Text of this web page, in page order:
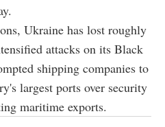
Ukraine has lost roughly
attacks on its Black
shipping companies to
largest ports over security
maritime exports.